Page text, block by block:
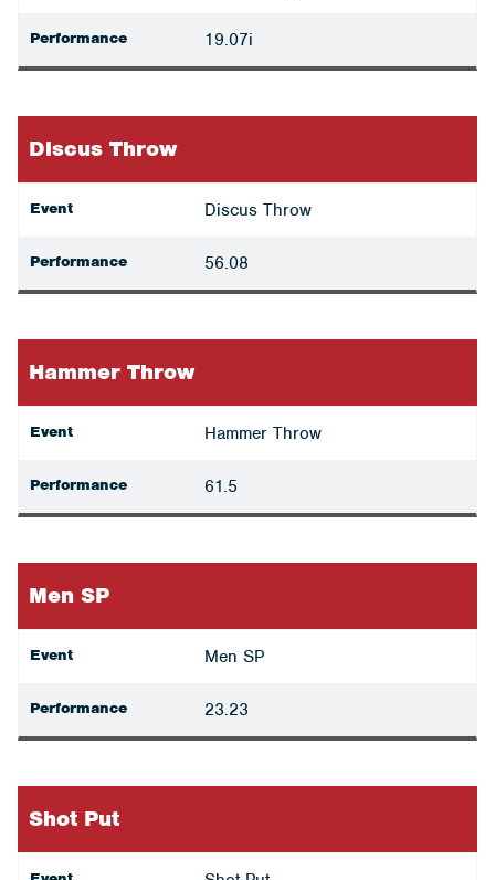
Performance 19.07i
Discus Throw
Event Discus Throw
Performance 56.08
Hammer Throw
Event Hammer Throw
Performance 61.5
Men SP
Event Men SP
Performance 23.23
Shot Put